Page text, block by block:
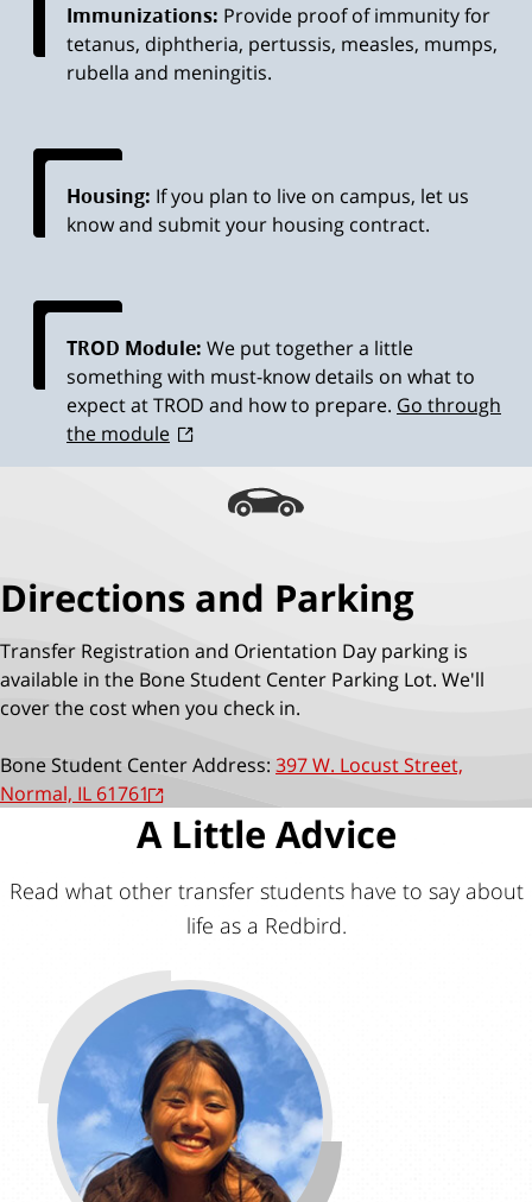
Immunizations: Provide proof of immunity for
tetanus, diphtheria, pertussis, measles, mumps,
rubella and meningitis.
Housing: If you plan to live on campus, let us
know and submit your housing contract.
TROD Module: We put together a little
something with must-know details on what to
expect at TROD and how to prepare. Go through
the module
Directions and Parking
Transfer Registration and Orientation Day parking is
available in the Bone Student Center Parking Lot. We'll
cover the cost when you check in.
Bone Student Center Address: 397 W. Locust Street,
Normal, IL 61761
A Little Advice
Read what other transfer students have to say about
life as a Redbird.